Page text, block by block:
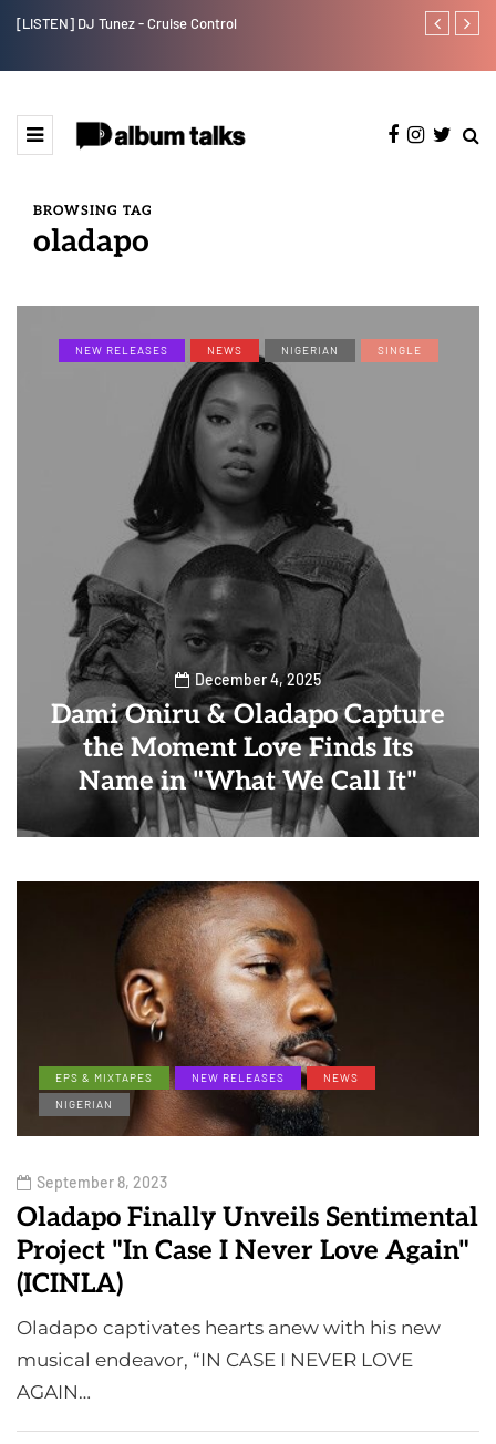
[LISTEN] DJ Tunez - Cruise Control Payper
BROWSING TAG
oladapo
NEW RELEASES NEWS NIGERIAN SINGLE
December 4, 2025
Dami Oniru & Oladapo Capture
the Moment Love Finds Its
Name in "What We Call It"
EPS & MIXTAPES NEW RELEASES
NEWS
NIGERIAN
September 8, 2023
Oladapo Finally Unveils Sentimental
Project "In Case I Never Love Again"
(ICINLA)
Oladapo captivates hearts anew with his new
musical endeavor, “IN CASE I NEVER LOVE
AGAIN…